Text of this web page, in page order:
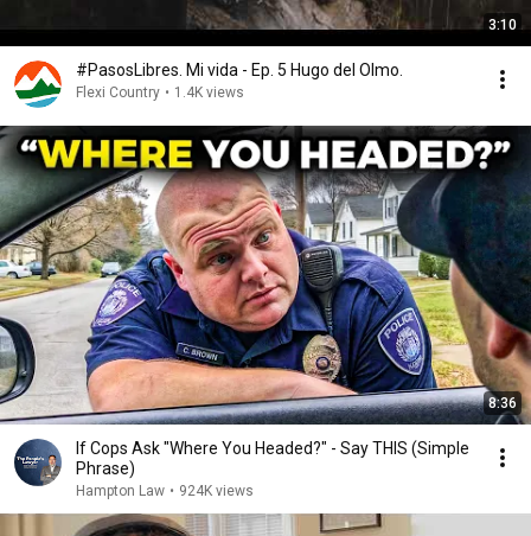
3:10
#PasosLibres. Mi vida - Ep. 5 Hugo del Olmo.
Flexi Country • 1.4K views
8:36
If Cops Ask "Where You Headed?" - Say THIS (Simple
Phrase)
Hampton Law • 924K views